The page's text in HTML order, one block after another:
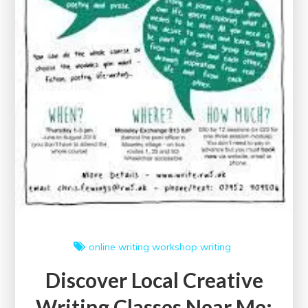
online writing workshop writing
Discover Local Creative